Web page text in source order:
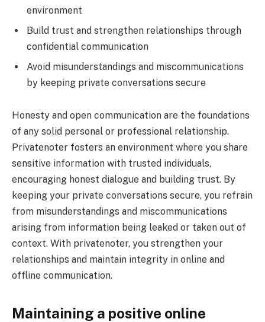
environment
Build trust and strengthen relationships through
confidential communication
Avoid misunderstandings and miscommunications
by keeping private conversations secure
Honesty and open communication are the foundations
of any solid personal or professional relationship.
Privatenoter fosters an environment where you share
sensitive information with trusted individuals,
encouraging honest dialogue and building trust. By
keeping your private conversations secure, you refrain
from misunderstandings and miscommunications
arising from information being leaked or taken out of
context. With privatenoter, you strengthen your
relationships and maintain integrity in online and
offline communication.
Maintaining a positive online